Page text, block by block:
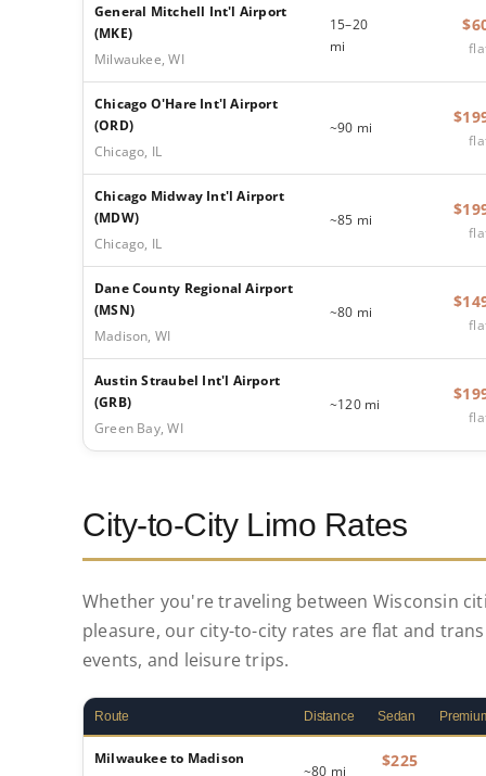
General Mitchell Int'l Airport
(MKE)
Milwaukee, WI
15–20
mi
Chicago O'Hare Int'l Airport
(ORD)
Chicago, IL
~90 mi
Chicago Midway Int'l Airport
(MDW)
Chicago, IL
~85 mi
Dane County Regional Airport
(MSN)
Madison, WI
~80 mi
Austin Straubel Int'l Airport
(GRB)
Green Bay, WI
~120 mi
City-to-City Limo Rates
Whether you're traveling between Wisconsin
pleasure, our city-to-city rates are flat and
events, and leisure trips.
Route Distance Sedan
Milwaukee to Madison
~80 mi
$225